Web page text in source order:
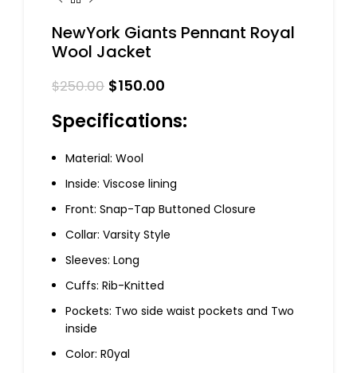
NewYork Giants Pennant Royal
Wool Jacket
$250.00 $150.00
Specifications:
Material: Wool
Inside: Viscose lining
Front: Snap-Tap Buttoned Closure
Collar: Varsity Style
Sleeves: Long
Cuffs: Rib-Knitted
Pockets: Two side waist pockets and Two
inside
Color: R0yal